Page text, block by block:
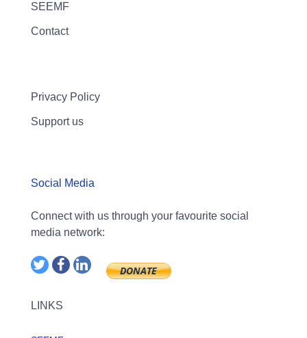
SEEMF
Contact
Privacy Policy
Support us
Social Media
Connect with us through your favourite social
media network:
LINKS